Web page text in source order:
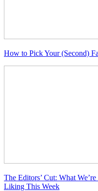
How to Pick Your (Second)
The Editors’ Cut: What
Liking This Week